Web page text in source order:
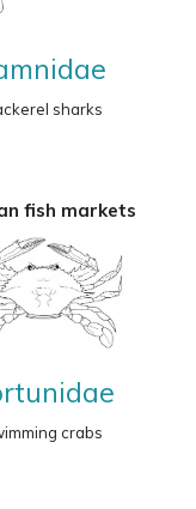
sharks
fish markets
crabs